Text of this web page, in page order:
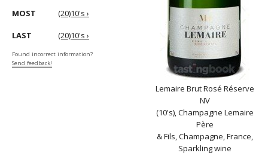
MOST (20)10's ›
LAST (20)10's ›
Found incorrect information?
Send feedback!
Lemaire Brut Rosé Réserve
NV
(10's), Champagne Lemaire
Père
& Fils, Champagne, France,
Sparkling wine